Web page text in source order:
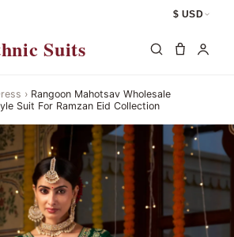
$ USD
Suits
› Rangoon Mahotsav Wholesale
Suit For Ramzan Eid Collection